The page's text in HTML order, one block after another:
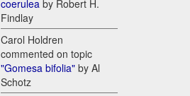
coerulea by Robert H.
Findlay
Carol Holdren
commented on topic
"Gomesa bifolia" by Al
Schotz